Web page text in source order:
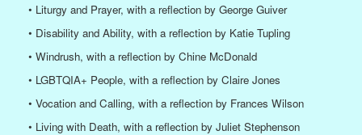
• Liturgy and Prayer, with a reflection by George Guiver
• Disability and Ability, with a reflection by Katie Tupling
• Windrush, with a reflection by Chine McDonald
• LGBTQIA+ People, with a reflection by Claire Jones
• Vocation and Calling, with a reflection by Frances Wilson
• Living with Death, with a reflection by Juliet Stephenson